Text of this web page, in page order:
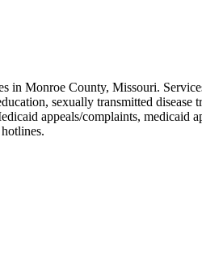
in Monroe County, Missouri.
sexually transmitted
appeals/complaints,